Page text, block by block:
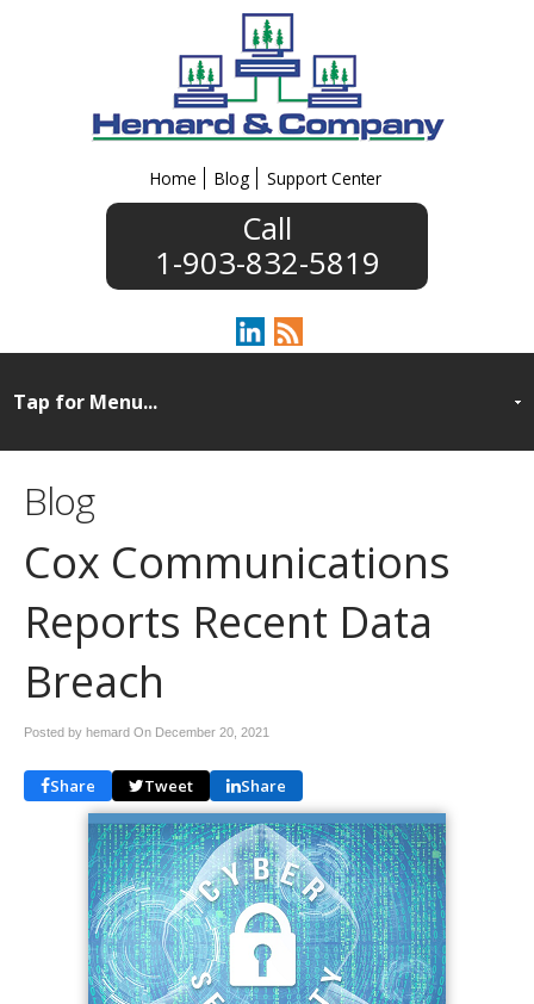
Home Blog Support Center
1-903-832-5819
Blog
Cox Communications
Reports Recent Data
Breach
Posted by hemard On December 20, 2021
Share Tweet Share